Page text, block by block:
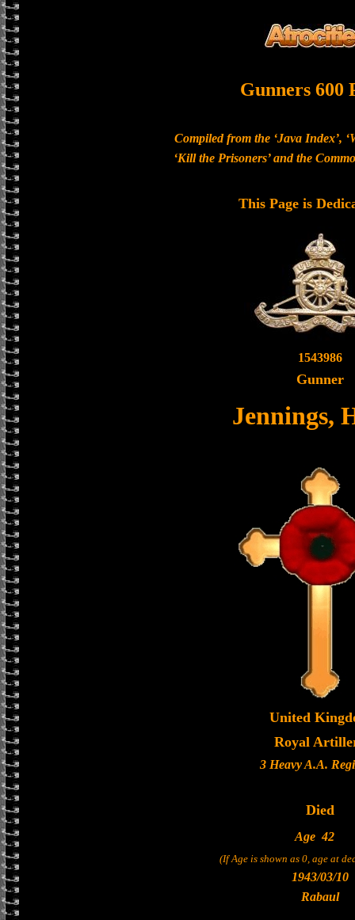
Gunners 600
Compiled from the ‘Java Index’,
‘Kill the Prisoners’ and the
This Page is
1543986
Gunner
Jennings,
United
Royal
3 Heavy A.A.
Died
Age 42
(If Age is shown as 0, age at
1943/03/10
Rabaul